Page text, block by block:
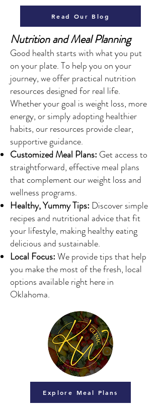
Read Our Blog
​Nutrition and Meal Planning
Good health starts with what you put
on your plate. To help you on your
journey, we offer practical nutrition
resources designed for real life.
Whether your goal is weight loss, more
energy, or simply adopting healthier
habits, our resources provide clear,
supportive guidance.
Customized Meal Plans: Get access to
straightforward, effective meal plans
that complement our weight loss and
wellness programs.
Healthy, Yummy Tips: Discover simple
recipes and nutritional advice that fit
your lifestyle, making healthy eating
delicious and sustainable.
Local Focus:We provide tips that help
you make the most of the fresh, local
options available right here in
Oklahoma.
Explore Meal Plans